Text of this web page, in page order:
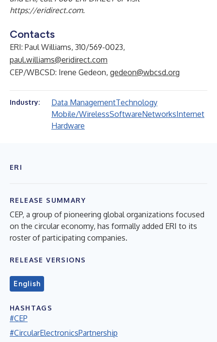
https://eridirect.com.
Contacts
ERI: Paul Williams, 310/569-0023,
paul.williams@eridirect.com
CEP/WBCSD: Irene Gedeon, gedeon@wbcsd.org
Industry: Data ManagementTechnology
Mobile/WirelessSoftwareNetworksInternet
Hardware
ERI
RELEASE SUMMARY
CEP, a group of pioneering global organizations focused
on the circular economy, has formally added ERI to its
roster of participating companies.
RELEASE VERSIONS
English
HASHTAGS
#CEP
#CircularElectronicsPartnership